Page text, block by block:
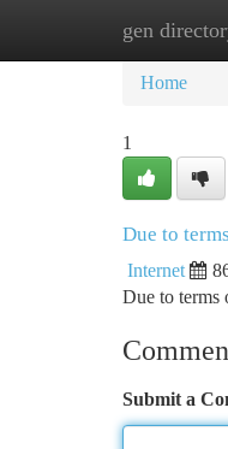
genHome
Home
1
Due to
Internet
Due to terms
Submit a